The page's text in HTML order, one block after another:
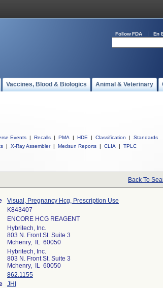
Follow FDA En
Vaccines, Blood & Biologics Animal & Veterinary
Events | Recalls | PMA | HDE | Classification |
Standards
| X-Ray Assembler | Medsun Reports | CLIA | TPLC
Back To
Visual, Pregnancy Hcg, Prescription Use
K843407
ENCORE HCG REAGENT
Hybritech, Inc.
803 N. Front St. Suite 3
Mchenry, IL 60050
Hybritech, Inc.
803 N. Front St. Suite 3
Mchenry, IL 60050
862.1155
JHI